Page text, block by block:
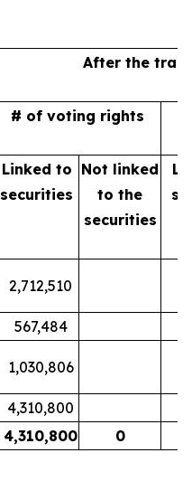
After the
# of voting rights
Linked to
securities
Not linked
tothe
securities
2,712,510
567,484
1,030,806
4,310,800
4,310,800 0